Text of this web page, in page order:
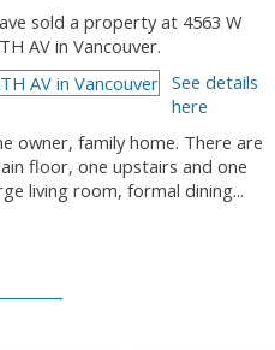
sold a property at 4563 W
AV in Vancouver.
See details
here
owner, family home. There are
floor, one upstairs and one
living room, formal dining...